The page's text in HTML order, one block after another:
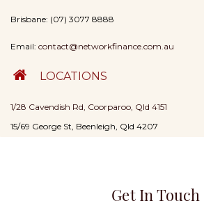
Brisbane: (07) 3077 8888
Email: contact@networkfinance.com.au
LOCATIONS
1/28 Cavendish Rd, Coorparoo, Qld 4151
15/69 George St, Beenleigh, Qld 4207
Get In Touch